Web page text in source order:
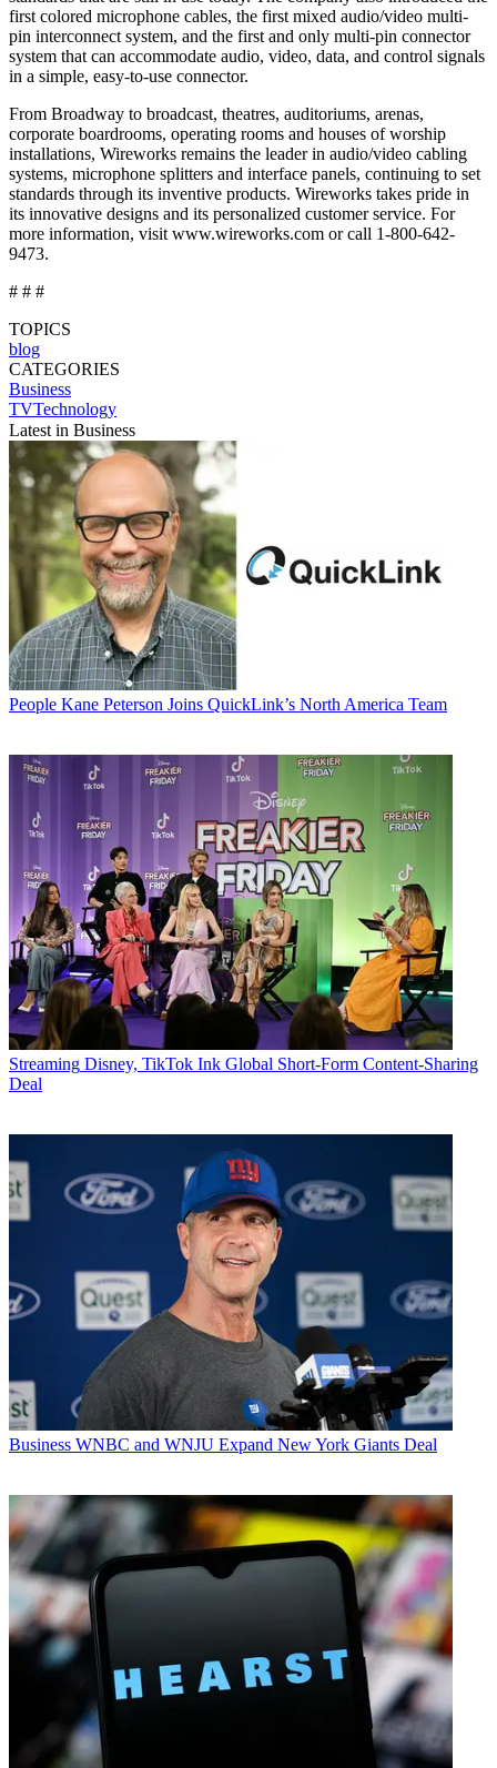
first colored microphone cables, the first mixed audio/video multi-
pin interconnect system, and the first and only multi-pin connector
system that can accommodate audio, video, data, and control signals
in a simple, easy-to-use connector.
From Broadway to broadcast, theatres, auditoriums, arenas,
corporate boardrooms, operating rooms and houses of worship
installations, Wireworks remains the leader in audio/video cabling
systems, microphone splitters and interface panels, continuing to set
standards through its inventive products. Wireworks takes pride in
its innovative designs and its personalized customer service. For
more information, visit www.wireworks.com or call 1-800-642-
9473.
# # #
TOPICS
blog
CATEGORIES
Business
TVTechnology
Latest in Business
People Kane Peterson Joins QuickLink’s North America Team
Streaming Disney, TikTok Ink Global Short-Form Content-Sharing
Deal
Business WNBC and WNJU Expand New York Giants Deal